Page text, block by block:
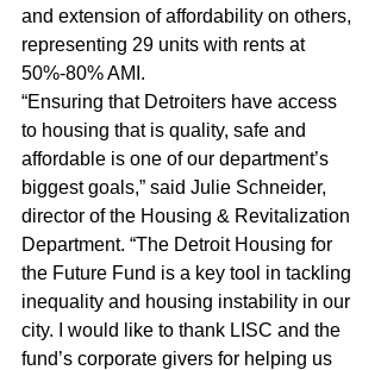
and extension of affordability on others,
representing 29 units with rents at
50%-80% AMI.
“Ensuring that Detroiters have access
to housing that is quality, safe and
affordable is one of our department’s
biggest goals,” said Julie Schneider,
director of the Housing & Revitalization
Department. “The Detroit Housing for
the Future Fund is a key tool in tackling
inequality and housing instability in our
city. I would like to thank LISC and the
fund’s corporate givers for helping us